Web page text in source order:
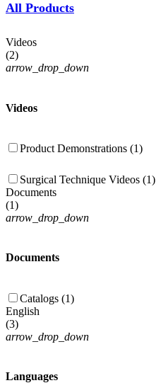
All Products
Videos
(2)
arrow_drop_down
Videos
Product Demonstrations (1)
Surgical Technique Videos (1)
Documents
(1)
arrow_drop_down
Documents
Catalogs (1)
English
(3)
arrow_drop_down
Languages